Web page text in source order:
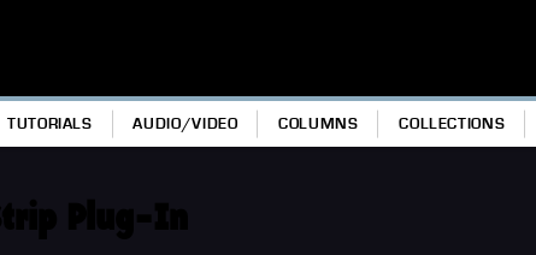
TUTORIALS AUDIO/VIDEO COLUMNS COLLECTIONS